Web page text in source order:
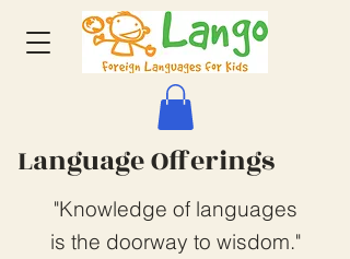
Language Offerings
"Knowledge of languages
is the doorway to wisdom."